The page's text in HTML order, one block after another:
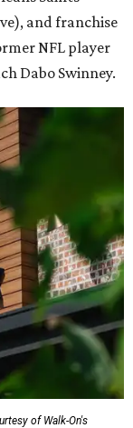
and franchise
NFL player
Dabo Swinney.
of Walk-On's